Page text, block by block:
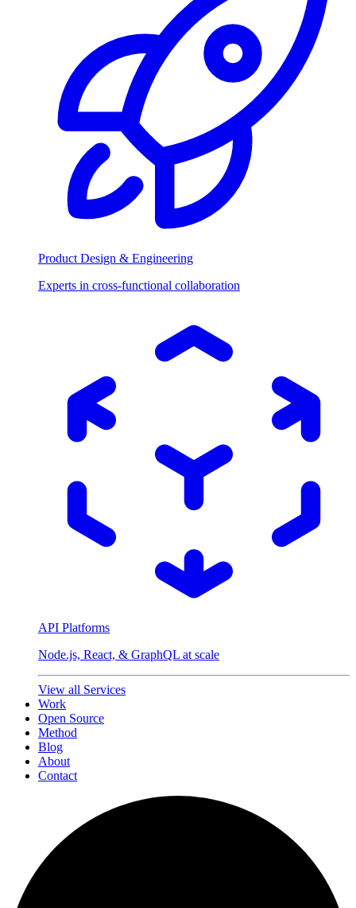
Product Design & Engineering
Experts in cross-functional collaboration
API Platforms
Node.js, React, & GraphQL at scale
View all Services
Work
Open Source
Method
Blog
About
Contact